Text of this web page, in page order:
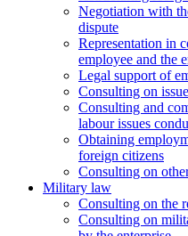
Negotiation with
dispute
Representation in
employee and the
Legal support of
Consulting on
Сonsulting and
labour issues
Оbtaining
foreign citizens
Сonsulting on
Military law
Consulting on the
Consulting on